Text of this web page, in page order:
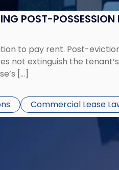
POST-
to pay rent. Post-
not extinguish the
[…]
Commercial Lease